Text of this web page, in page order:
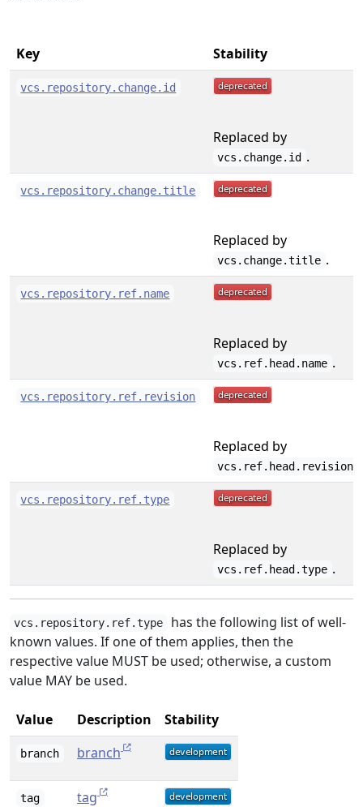
Key Stability
vcs.repository.change.id
Replaced by
vcs.change.id .
vcs.repository.change.title
Replaced by
vcs.change.title .
vcs.repository.ref.name
Replaced by
vcs.ref.head.name .
vcs.repository.ref.revision
Replaced by
vcs.ref.head.revision
vcs.repository.ref.type
Replaced by
vcs.ref.head.type .
vcs.repository.ref.type
has the following list of well-
known values. If one of them applies, then the
respective value MUST be used; otherwise, a custom
value MAY be used.
Value Description Stability
branch branch
tag tag